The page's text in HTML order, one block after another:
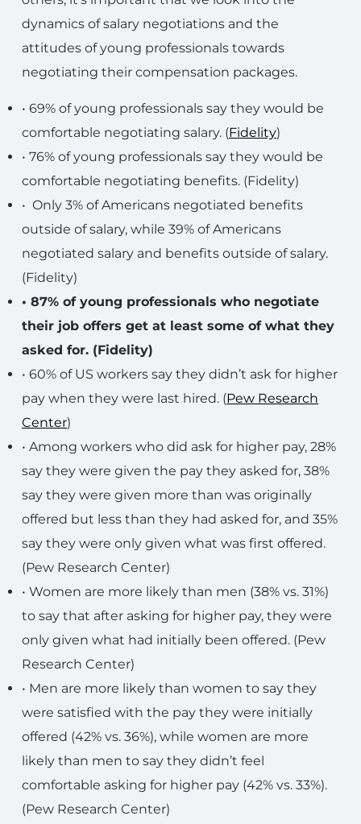
dynamics of salary negotiations and the
attitudes of young professionals towards
negotiating their compensation packages.
• 69% of young professionals say they would be
comfortable negotiating salary. (Fidelity)
• 76% of young professionals say they would be
comfortable negotiating benefits. (Fidelity)
• Only 3% of Americans negotiated benefits
outside of salary, while 39% of Americans
negotiated salary and benefits outside of salary.
(Fidelity)
• 87% of young professionals who negotiate
their job offers get at least some of what they
asked for. (Fidelity)
• 60% of US workers say they didn’t ask for higher
pay when they were last hired. (Pew Research
Center)
• Among workers who did ask for higher pay, 28%
say they were given the pay they asked for, 38%
say they were given more than was originally
offered but less than they had asked for, and 35%
say they were only given what was first offered.
(Pew Research Center)
• Women are more likely than men (38% vs. 31%)
to say that after asking for higher pay, they were
only given what had initially been offered. (Pew
Research Center)
• Men are more likely than women to say they
were satisfied with the pay they were initially
offered (42% vs. 36%), while women are more
likely than men to say they didn’t feel
comfortable asking for higher pay (42% vs. 33%).
(Pew Research Center)